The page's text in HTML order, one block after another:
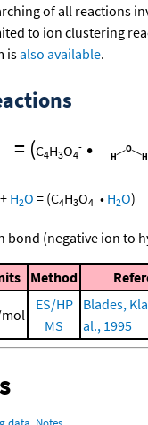
of all reactions
to ion clustering
isalso available.
= (C4H3O4
- •
+ H2O = (C4H3O4
- • H2O)
bond (negative ion to
Method
ES/HP
MS
Blades,
al., 1995